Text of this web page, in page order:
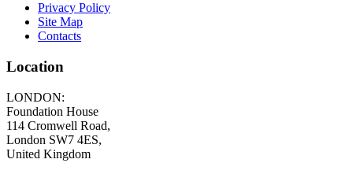
Privacy Policy
Site Map
Contacts
Location
LONDON:
Foundation House
114 Cromwell Road,
London SW7 4ES,
United Kingdom